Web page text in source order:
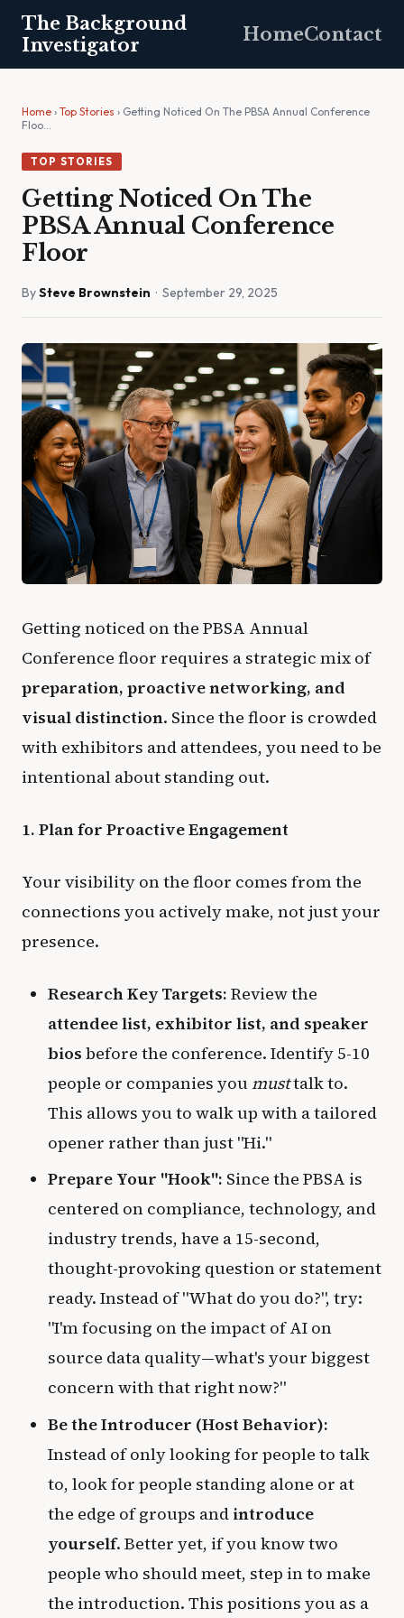
The Background
Investigator
HomeContact
Home › Top Stories › Getting Noticed On The PBSA Annual Conference
Floo…
TOP STORIES
Getting Noticed On The
PBSA Annual Conference
Floor
BySteve Brownstein · September 29, 2025
Getting noticed on the PBSA Annual
Conference floor requires a strategic mix of
preparation, proactive networking, and
visual distinction. Since the floor is crowded
with exhibitors and attendees, you need to be
intentional about standing out.
1. Plan for Proactive Engagement
Your visibility on the floor comes from the
connections you actively make, not just your
presence.
Research Key Targets: Review the
attendee list, exhibitor list, and speaker
bios before the conference. Identify 5-10
people or companies youmusttalk to.
This allows you to walk up with a tailored
opener rather than just "Hi."
Prepare Your "Hook": Since the PBSA is
centered on compliance, technology, and
industry trends, have a 15-second,
thought-provoking question or statement
ready. Instead of "What do you do?", try:
"I'm focusing on the impact of AI on
source data quality—what's your biggest
concern with that right now?"
Be the Introducer (Host Behavior):
Instead of only looking for people to talk
to, look for people standing alone or at
the edge of groups and introduce
yourself. Better yet, if you know two
people who should meet, step in to make
the introduction. This positions you as a